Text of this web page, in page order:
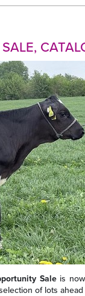
Saleis now
of lots